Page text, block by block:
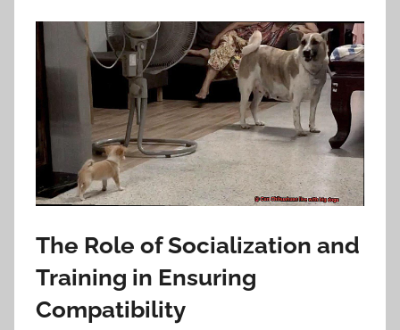
The Role of Socialization and
Training in Ensuring
Compatibility